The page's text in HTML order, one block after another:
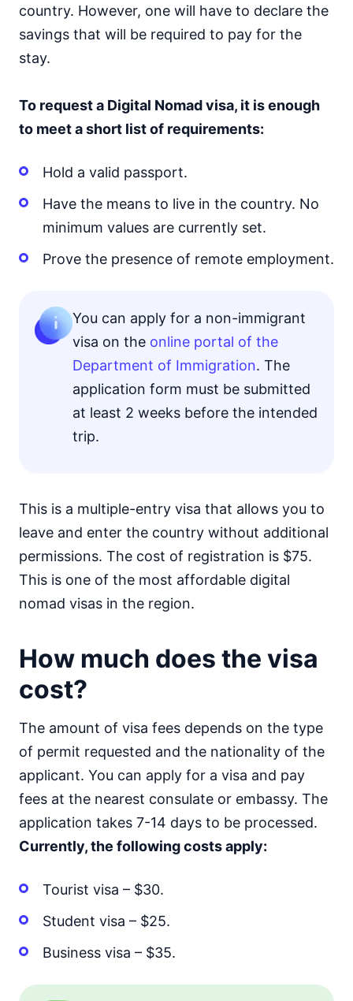
country. However, one will have to declare the
savings that will be required to pay for the
stay.
To request a Digital Nomad visa, it is enough
to meet a short list of requirements:
Hold a valid passport.
Have the means to live in the country. No
minimum values are currently set.
Prove the presence of remote employment.
You can apply for a non-immigrant
visa on the online portal of the
Department of Immigration. The
application form must be submitted
at least 2 weeks before the intended
trip.
This is a multiple-entry visa that allows you to
leave and enter the country without additional
permissions. The cost of registration is $75.
This is one of the most affordable digital
nomad visas in the region.
How much does the visa
cost?
The amount of visa fees depends on the type
of permit requested and the nationality of the
applicant. You can apply for a visa and pay
fees at the nearest consulate or embassy. The
application takes 7-14 days to be processed.
Currently, the following costs apply:
Tourist visa – $30.
Student visa – $25.
Business visa – $35.